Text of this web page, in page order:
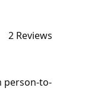
2 Reviews
person-to-